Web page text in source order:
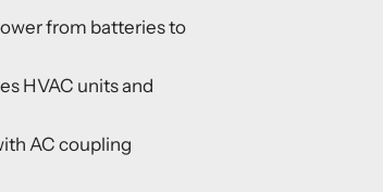
from batteries to
HVAC units and
AC coupling